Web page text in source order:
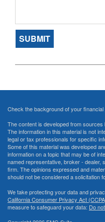
Check the background of your
The content is developed from
The information in this material is not
legal or tax professionals for specific
Some of this material was developed
information on a topic that may be of
named representative, broker - dealer,
firm. The opinions expressed and
should not be considered a solicitation
We take protecting your data and
California Consumer Privacy Act
measure to safeguard your data: Do